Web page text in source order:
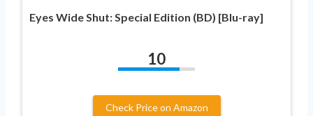
Eyes Wide Shut: Special Edition (BD) [Blu-ray]
10
Check Price on Amazon